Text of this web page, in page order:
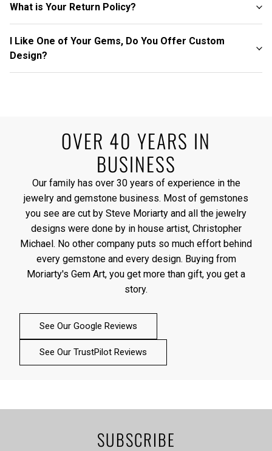
What is Your Return Policy?
I Like One of Your Gems, Do You Offer Custom
Design?
OVER 40 YEARS IN
BUSINESS
Our family has over 30 years of experience in the
jewelry and gemstone business. Most of gemstones
you see are cut by Steve Moriarty and all the jewelry
designs were done by in house artist, Christopher
Michael. No other company puts so much effort behind
every gemstone and every design. Buying from
Moriarty's Gem Art, you get more than gift, you get a
story.
See Our Google Reviews
See Our TrustPilot Reviews
SUBSCRIBE